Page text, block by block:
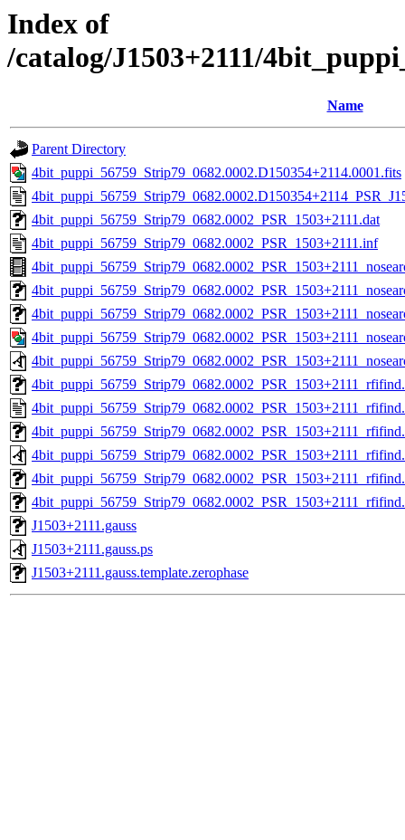
Index of
/catalog/J1503+2111/
Name
Parent Directory
4bit_puppi_56759_Strip79_0682.0002.D150354+2114.0001.fits
4bit_puppi_56759_Strip79_0682.0002_PSR_1503+2111.dat
4bit_puppi_56759_Strip79_0682.0002_PSR_1503+2111.inf
J1503+2111.gauss
J1503+2111.gauss.ps
J1503+2111.gauss.template.zerophase